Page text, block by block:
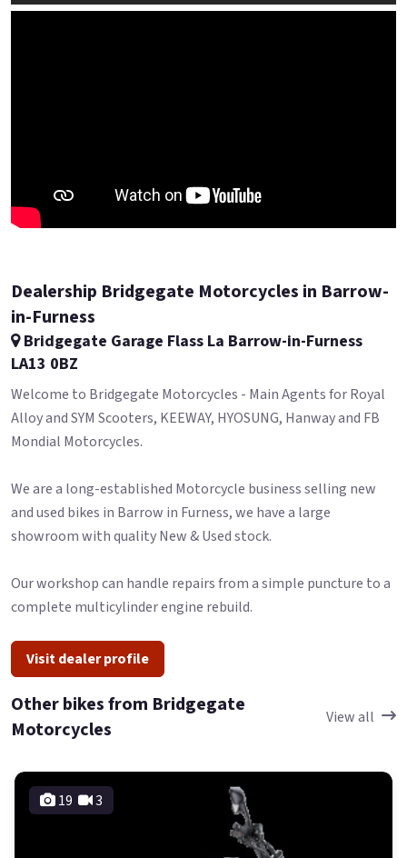
Dealership Bridgegate Motorcycles in Barrow-
in-Furness
Bridgegate Garage Flass La Barrow-in-Furness
LA13 0BZ
Welcome to Bridgegate Motorcycles - Main Agents for Royal
Alloy and SYM Scooters, KEEWAY, HYOSUNG, Hanway and FB
Mondial Motorcycles.
We are a long-established Motorcycle business selling new
and used bikes in Barrow in Furness, we have a large
showroom with quality New & Used stock.
Our workshop can handle repairs from a simple puncture to a
complete multicylinder engine rebuild.
Visit dealer profile
Other bikes from Bridgegate
Motorcycles
View all
19 3